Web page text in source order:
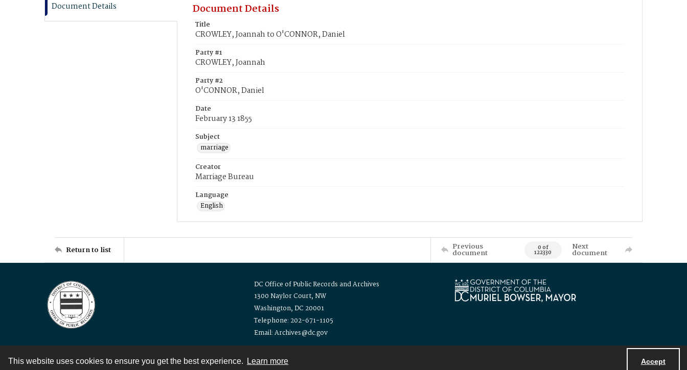
This website uses cookies to ensure you get the best experience. Learn more Accept
Document Details Document Details
Title
CROWLEY, Joannah to O'CONNOR, Daniel
Party #1
CROWLEY, Joannah
Party #2
O'CONNOR, Daniel
Date
February 13 1855
Subject
marriage
Creator
Marriage Bureau
Language
English
Return to list Previous
document 0 of
122330
Next
document
DC Office of Public Records and Archives
1300 Naylor Court, NW
Washington, DC 20001
Telephone: 202-671-1105
Email: Archives@dc.gov
Contact